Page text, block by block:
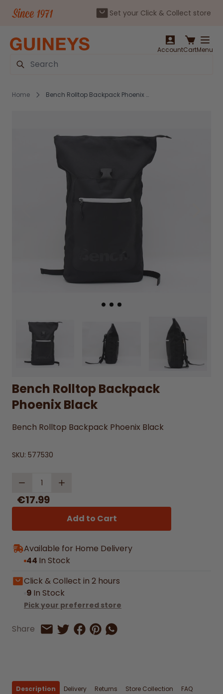
Set your Click & Collect store
AccountCartMenu
Search
Home Bench Rolltop Backpack Phoenix Black
Bench Rolltop Backpack
Phoenix Black
Bench Rolltop Backpack Phoenix Black
SKU: 577530
Quantity
€17.99
Add to Cart
Available for Home Delivery
44 In Stock
Click & Collect in 2 hours
9 In Stock
Pick your preferred store
Share Share by Email
Share on Twitter
Share on Facebook
Share on Pinterest
Share by Whatsapp
Description Delivery Returns Store Collection FAQ